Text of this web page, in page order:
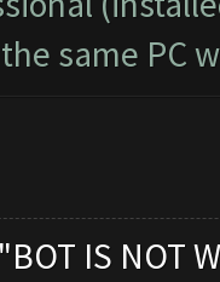
same PC
IS NOT